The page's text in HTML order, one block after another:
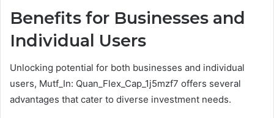
Benefits for Businesses and
Individual Users
Unlocking potential for both businesses and individual
users, Mutf_In: Quan_Flex_Cap_1j5mzf7 offers several
advantages that cater to diverse investment needs.